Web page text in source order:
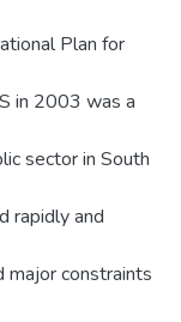
Plan for
in 2003 was a
sector in South
rapidly and
major constraints